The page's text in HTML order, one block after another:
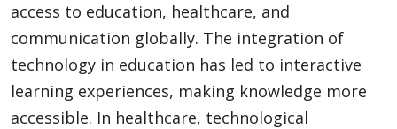
access to education, healthcare, and
communication globally. The integration of
technology in education has led to interactive
learning experiences, making knowledge more
accessible. In healthcare, technological